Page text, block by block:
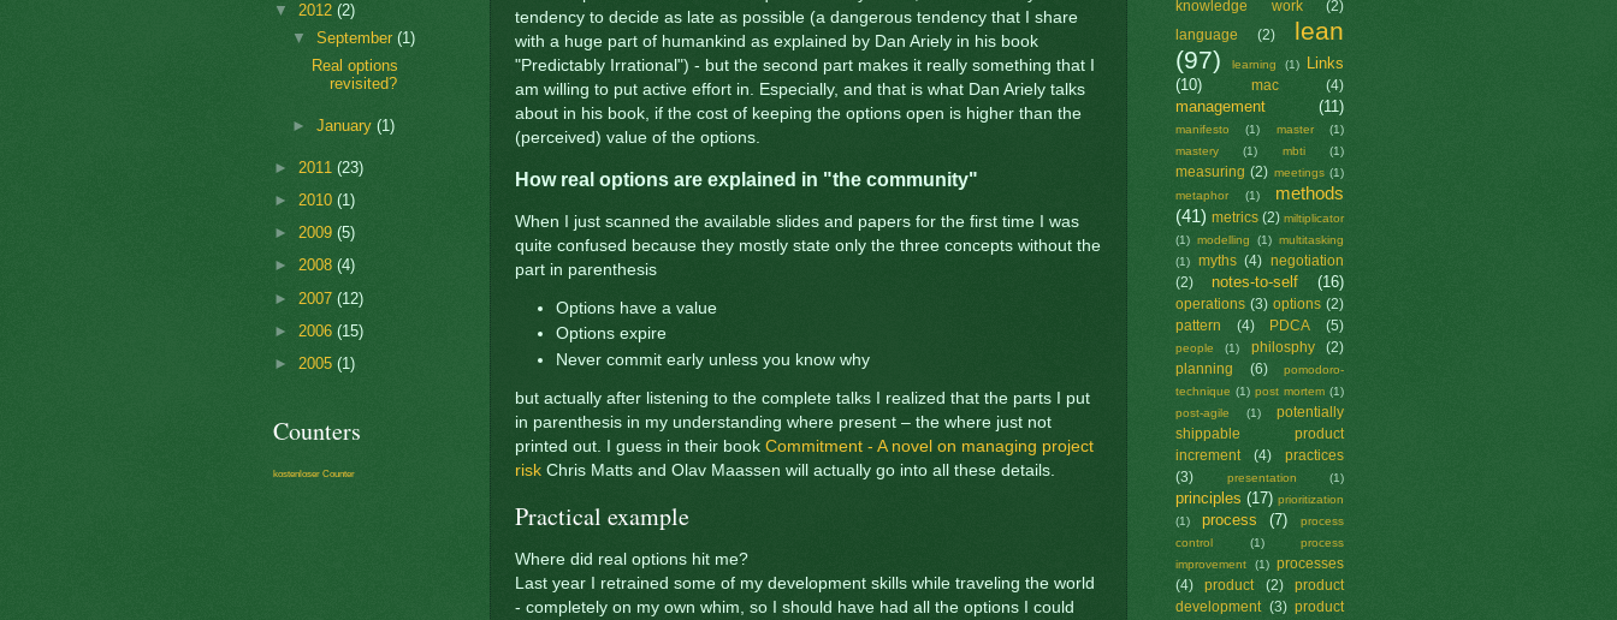
tendency to decide as late as possible (a dangerous tendency that I share
with a huge part of humankind as explained by Dan Ariely in his book
"Predictably Irrational") - but the second part makes it really something that I
am willing to put active effort in. Especially, and that is what Dan Ariely talks
about in his book, if the cost of keeping the options open is higher than the
(perceived) value of the options.
How real options are explained in "the community"
When I just scanned the available slides and papers for the first time I was
quite confused because they mostly state only the three concepts without the
part in parenthesis
Options have a value
Options expire
Never commit early unless you know why
but actually after listening to the complete talks I realized that the parts I put
in parenthesis in my understanding where present – the where just not
printed out. I guess in their book Commitment - A novel on managing project
risk Chris Matts and Olav Maassen will actually go into all these details.
Practical example
Where did real options hit me?
Last year I retrained some of my development skills while traveling the world
- completely on my own whim, so I should have had all the options I could
▼ 2012 (2)
▼September(1)
Real options
revisited?
►January(1)
► 2011 (23)
► 2010 (1)
► 2009 (5)
► 2008 (4)
► 2007 (12)
► 2006 (15)
► 2005 (1)
Counters
kostenloser Counter
knowledge work
(2)
language
(2)
lean
(97)
learning (1)
Links
(10)
mac (4)
management (11)
manifesto (1) master
(1)
mastery
(1) mbti (1)
measuring (2) meetings (1)
metaphor
(1)
methods
(41) metrics (2) miltiplicator
(1) modelling (1) multitasking
(1)
myths (4) negotiation
(2)
notes-to-self (16)
operations (3) options (2)
pattern
(4) PDCA (5)
people (1) philosphy
(2)
planning
(6)
pomodoro-
technique (1) post mortem (1)
post-agile
(1)
potentially
shippable product
increment
(4)
practices
(3)
presentation (1)
principles (17) prioritization
(1)
process (7)
process
control
(1)
process
improvement
(1) processes
(4)
product (2)
product
development (3) product